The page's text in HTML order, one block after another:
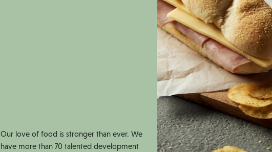
Our love of food is stronger than ever. We
have more than 70 talented development